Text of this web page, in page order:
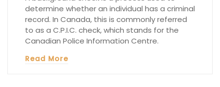
determine whether an individual has a criminal
record. In Canada, this is commonly referred
to as a C.P.I.C. check, which stands for the
Canadian Police Information Centre.
Read More